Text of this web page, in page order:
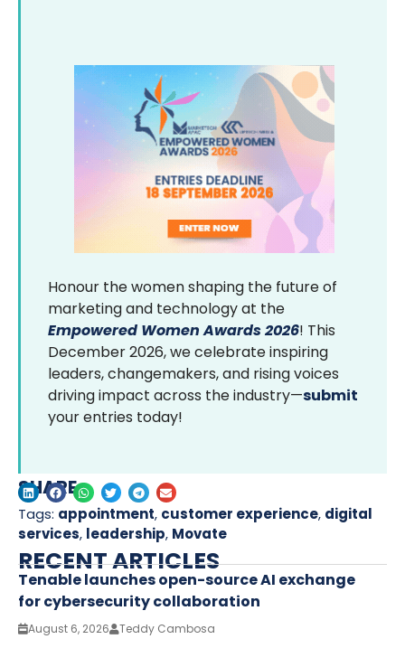
Honour the women shaping the future of
marketing and technology at the
Empowered Women Awards 2026! This
December 2026, we celebrate inspiring
leaders, changemakers, and rising voices
driving impact across the industry—submit
your entries today!
SHARE
Tags: appointment, customer experience, digital
services, leadership, Movate
RECENT ARTICLES
Tenable launches open-source AI exchange
for cybersecurity collaboration
August 6, 2026 Teddy Cambosa